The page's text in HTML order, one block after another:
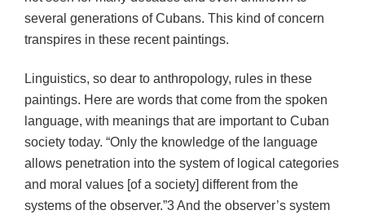
several generations of Cubans. This kind of concern
transpires in these recent paintings.
Linguistics, so dear to anthropology, rules in these
paintings. Here are words that come from the spoken
language, with meanings that are important to Cuban
society today. “Only the knowledge of the language
allows penetration into the system of logical categories
and moral values [of a society] different from the
systems of the observer.”3 And the observer’s system